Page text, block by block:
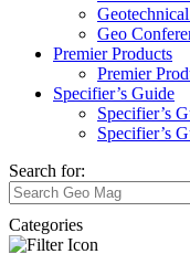
Geo
Premier Products
Premier
Specifier’s Guide
Specifier’s
Specifier’s
Search for:
Categories